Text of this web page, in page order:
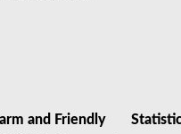
and Friendly